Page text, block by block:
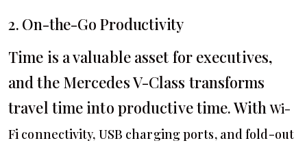
2. On-the-Go Productivity
Time is a valuable asset for executives,
and the Mercedes V-Class transforms
travel time into productive time. WithWi-
Fi connectivity, USB charging ports, and fold-out